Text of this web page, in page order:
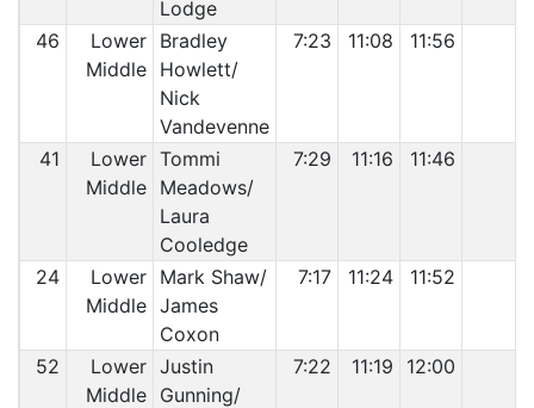
Lodge
46
Lower
Middle
Bradley
Howlett/
Nick
Vandevenne
7:23 11:08 11:56
41
Lower
Middle
Tommi
Meadows/
Laura
Cooledge
7:29 11:16 11:46
24
Lower
Middle
Mark Shaw/
James
Coxon
7:17 11:24 11:52
52
Lower
Middle
Justin
Gunning/
7:22 11:19 12:00